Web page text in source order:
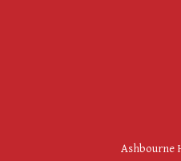
Ashbourne